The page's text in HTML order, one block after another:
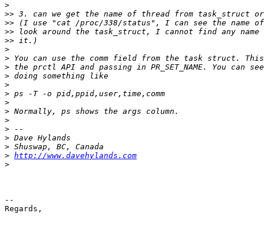
>
>>
>>
>>
>>
>
>
>
>
>
>
>
>
>
>
>
>
> http://www.davehylands.com
>
--
Regards,